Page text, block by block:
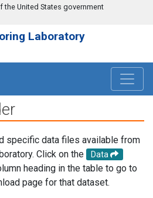
United States government
Laboratory
specific data files available from
Click on the
Data
heading in the table to go to
page for that dataset.